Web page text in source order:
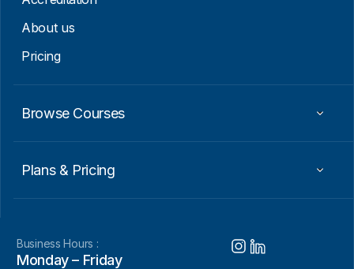
About us
Pricing
Browse Courses
Plans & Pricing
Business Hours :
Monday – Friday